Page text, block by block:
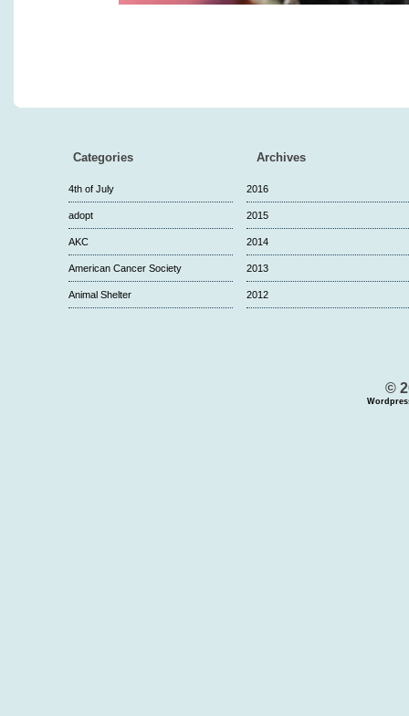
Categories
4th of July
adopt
AKC
American Cancer Society
Animal Shelter
Archives
2016
2015
2014
2013
2012
©